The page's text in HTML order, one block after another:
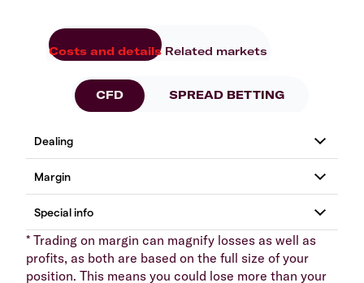
Costs and details Related markets
CFD SPREAD BETTING
* Trading on margin can magnify losses as well as
profits, as both are based on the full size of your
position. This means you could lose more than your